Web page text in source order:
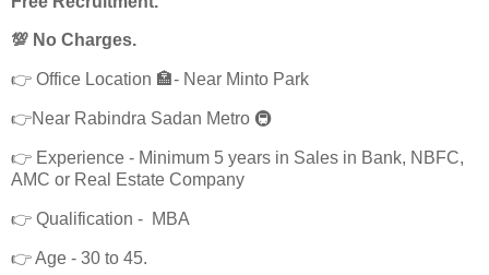
💯 No Charges.
👉 Office Location 🏣- Near Minto Park
👉Near Rabindra Sadan Metro 🚇
👉 Experience - Minimum 5 years in Sales in Bank, NBFC,
AMC or Real Estate Company
👉 Qualification - MBA
👉 Age - 30 to 45.